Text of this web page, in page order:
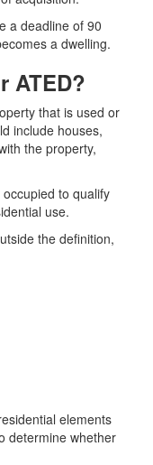
a deadline of 90
a dwelling.
ATED?
that is used or
include houses,
the property,
to qualify
use.
the definition,
elements
determine whether